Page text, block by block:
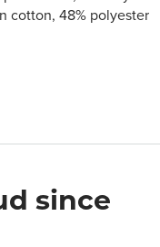
cotton, 48% polyester
since